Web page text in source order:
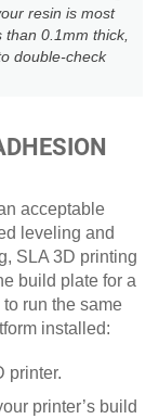
resin is most
0.1mm thick,
double-check
acceptable
leveling and
SLA 3D printing
build plate for a
run the same
installed:
printer.
printer’s build